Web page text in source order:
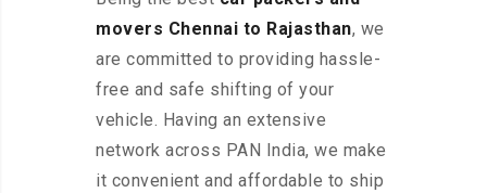
movers Chennai to Rajasthan, we
are committed to providing hassle-
free and safe shifting of your
vehicle. Having an extensive
network across PAN India, we make
it convenient and affordable to ship